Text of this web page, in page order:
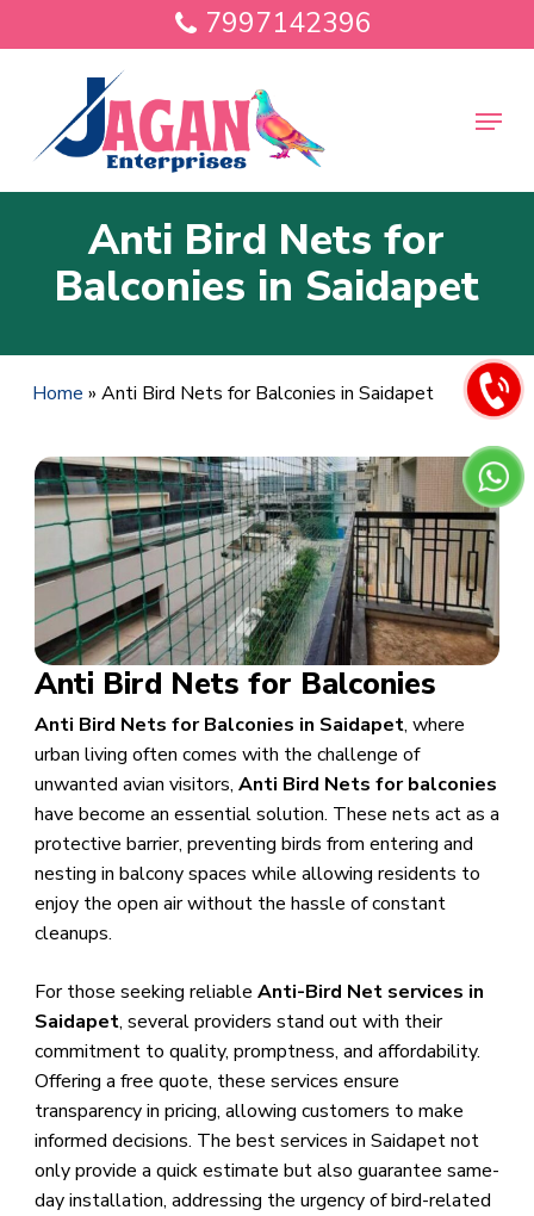
to
7997142396
Menu
Anti Bird Nets for
Balconies in Saidapet
Home » Anti Bird Nets for Balconies in Saidapet
Anti Bird Nets for Balconies
Anti Bird Nets for Balconies in Saidapet, where
urban living often comes with the challenge of
unwanted avian visitors, Anti Bird Nets for balconies
have become an essential solution. These nets act as a
protective barrier, preventing birds from entering and
nesting in balcony spaces while allowing residents to
enjoy the open air without the hassle of constant
cleanups.
For those seeking reliable Anti-Bird Net services in
Saidapet, several providers stand out with their
commitment to quality, promptness, and affordability.
Offering a free quote, these services ensure
transparency in pricing, allowing customers to make
informed decisions. The best services in Saidapet not
only provide a quick estimate but also guarantee same-
day installation, addressing the urgency of bird-related